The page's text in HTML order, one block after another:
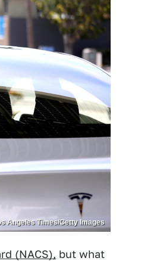
Angeles Times/Getty Images
(NACS), but what